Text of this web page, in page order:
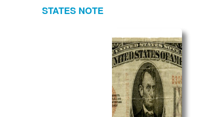
STATES NOTE